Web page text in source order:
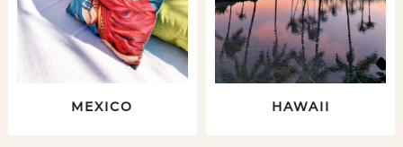
MEXICO HAWAII